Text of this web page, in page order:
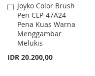
Joyko Color Brush
Pen CLP-47A24
Pena Kuas Warna
Menggambar
Melukis
IDR 20.200,00
Add
to
Cart